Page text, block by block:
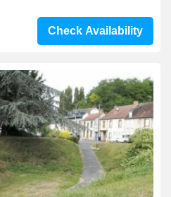
Check Availability